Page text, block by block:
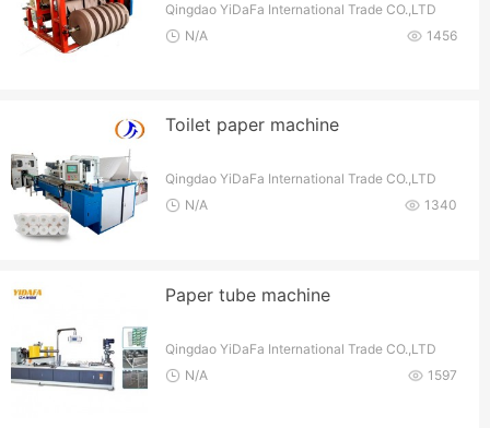
Qingdao YiDaFa International Trade CO.,LTD
1456
N/A
Toilet paper machine
Qingdao YiDaFa International Trade CO.,LTD
1340
N/A
Paper tube machine
Qingdao YiDaFa International Trade CO.,LTD
1597
N/A